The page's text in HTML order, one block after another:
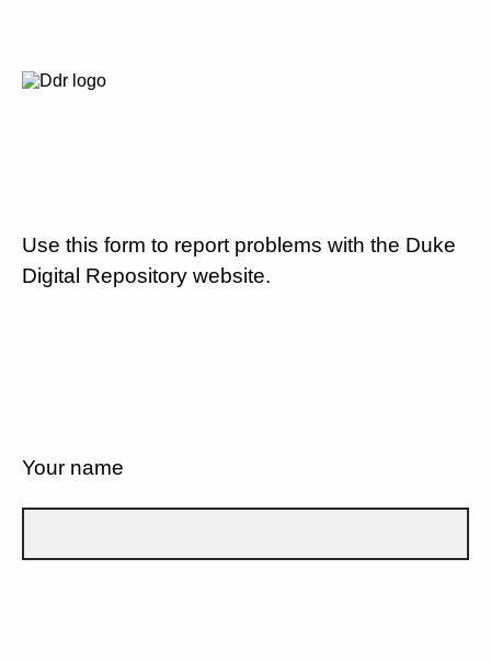
Use this form to report problems with the Duke
Digital Repository website.
Your name